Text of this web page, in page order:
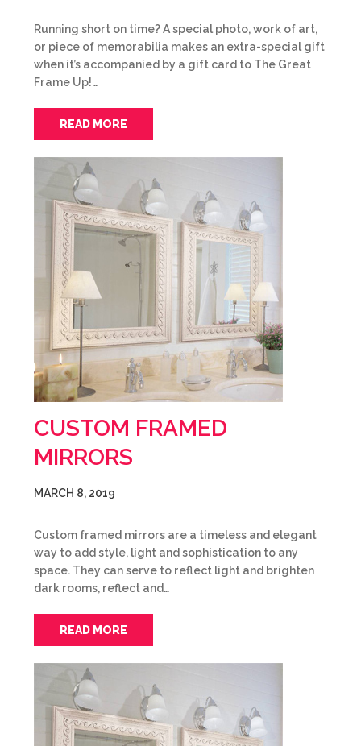
Running short on time? A special photo, work of art,
or piece of memorabilia makes an extra-special gift
when it’s accompanied by a gift card to The Great
Frame Up!…
READ MORE
CUSTOM FRAMED
MIRRORS
MARCH 8, 2019
Custom framed mirrors are a timeless and elegant
way to add style, light and sophistication to any
space. They can serve to reflect light and brighten
dark rooms, reflect and…
READ MORE